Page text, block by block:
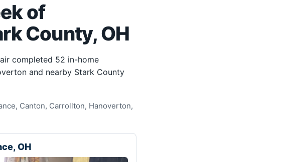
of
County, OH
completed 52 in-home
and nearby Stark County
Canton, Carrollton, Hanoverton,
OH